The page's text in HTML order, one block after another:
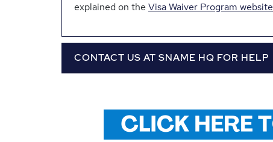
explained on the Visa Waiver Program website
CONTACT US AT SNAME HQ FOR HELP